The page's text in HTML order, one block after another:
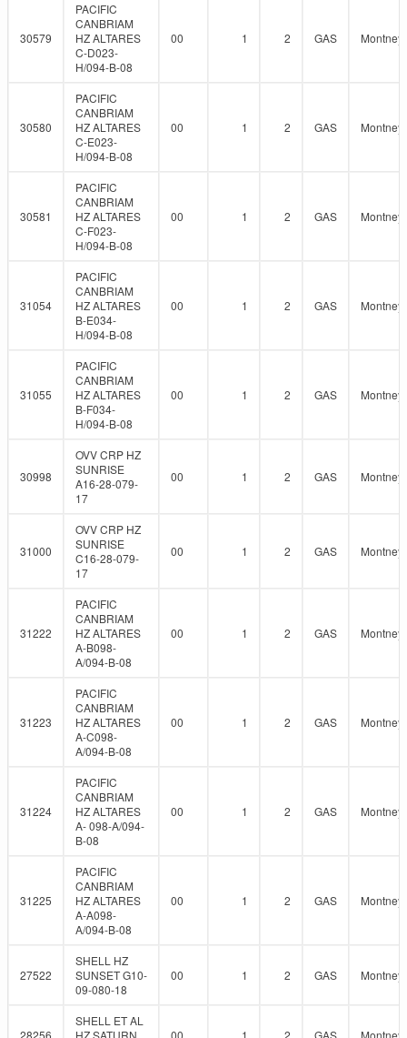
30579
PACIFIC
CANBRIAM
HZ ALTARES
C-D023-
H/094-B-08
00 1 2 GAS Montney
30580
PACIFIC
CANBRIAM
HZ ALTARES
C-E023-
H/094-B-08
00 1 2 GAS Montney
30581
PACIFIC
CANBRIAM
HZ ALTARES
C-F023-
H/094-B-08
00 1 2 GAS Montney
31054
PACIFIC
CANBRIAM
HZ ALTARES
B-E034-
H/094-B-08
00 1 2 GAS Montney
31055
PACIFIC
CANBRIAM
HZ ALTARES
B-F034-
H/094-B-08
00 1 2 GAS Montney
30998
OVV CRP HZ
SUNRISE
A16-28-079-
17
00 1 2 GAS Montney
31000
OVV CRP HZ
SUNRISE
C16-28-079-
17
00 1 2 GAS Montney
31222
PACIFIC
CANBRIAM
HZ ALTARES
A-B098-
A/094-B-08
00 1 2 GAS Montney
31223
PACIFIC
CANBRIAM
HZ ALTARES
A-C098-
A/094-B-08
00 1 2 GAS Montney
31224
PACIFIC
CANBRIAM
HZ ALTARES
A- 098-A/094-
B-08
00 1 2 GAS Montney
31225
PACIFIC
CANBRIAM
HZ ALTARES
A-A098-
A/094-B-08
00 1 2 GAS Montney
27522
SHELL HZ
SUNSET G10-
09-080-18
00 1 2 GAS Montney
28256
SHELL ET AL
HZ SATURN
00 1 2 GAS Montney